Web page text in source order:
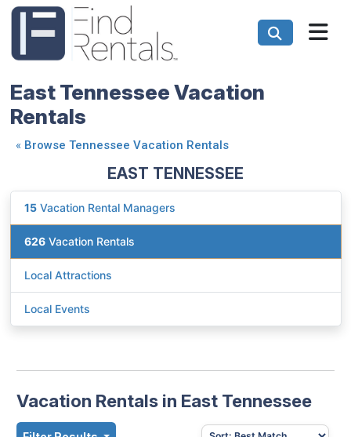
East Tennessee Vacation
Rentals
« Browse Tennessee Vacation Rentals
EAST TENNESSEE
15 Vacation Rental Managers
626 Vacation Rentals
Local Attractions
Local Events
Vacation Rentals in East Tennessee